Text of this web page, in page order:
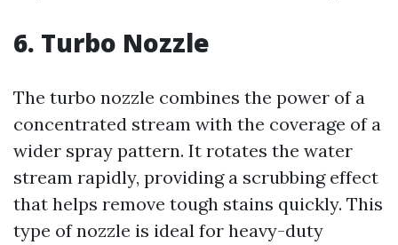
6. Turbo Nozzle
The turbo nozzle combines the power of a
concentrated stream with the coverage of a
wider spray pattern. It rotates the water
stream rapidly, providing a scrubbing effect
that helps remove tough stains quickly. This
type of nozzle is ideal for heavy-duty